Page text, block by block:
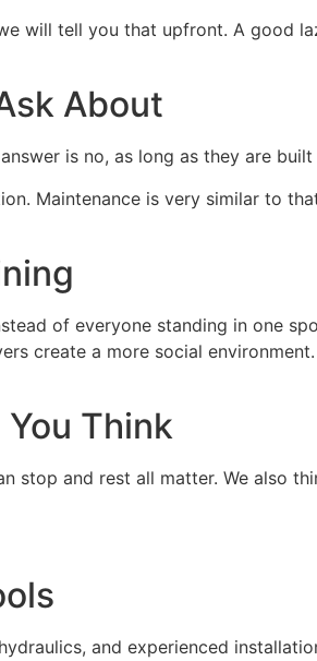
will tell you that upfront. A good
About
is no, as long as they are
Maintenance is very similar to
of everyone standing in one
create a more social
Think
stop and rest all matter. We also
and experienced